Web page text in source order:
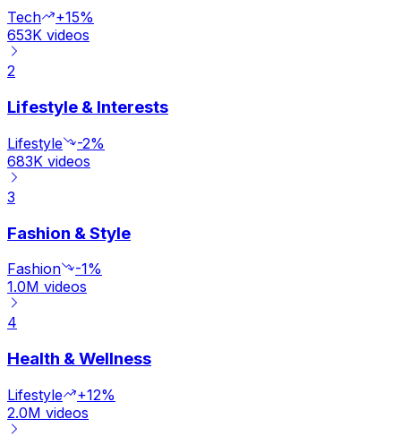
Tech
+15%
653K videos
2
Lifestyle & Interests
Lifestyle
-2%
683K videos
3
Fashion & Style
Fashion
-1%
1.0M videos
4
Health & Wellness
Lifestyle
+12%
2.0M videos